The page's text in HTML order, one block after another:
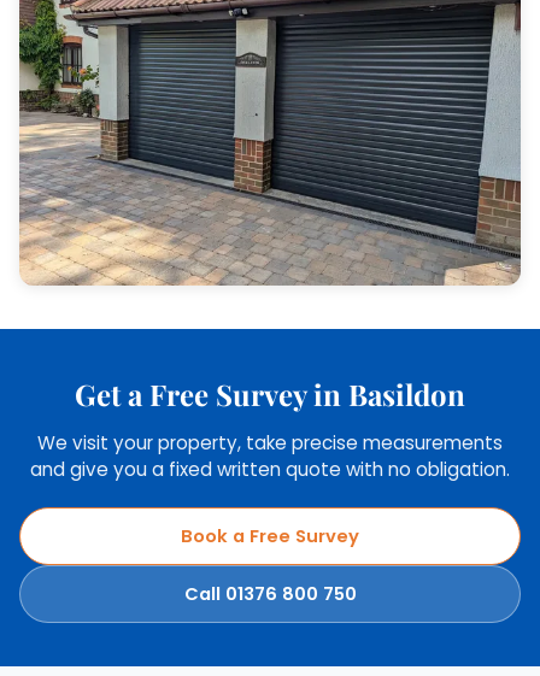
Get a Free Survey in Basildon
We visit your property, take precise measurements
and give you a fixed written quote with no obligation.
Book a Free Survey
Call 01376 800 750